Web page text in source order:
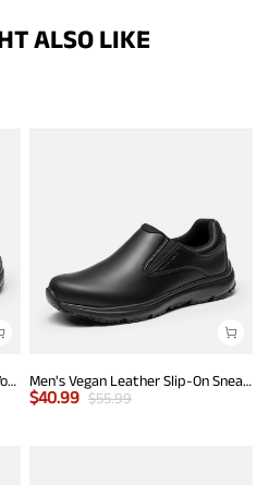
ALSO LIKE
Men's Vegan Leather Non-Slip Work Sneakers Men's Vegan Leather Slip-On Sneakers
$40.99 $55.99